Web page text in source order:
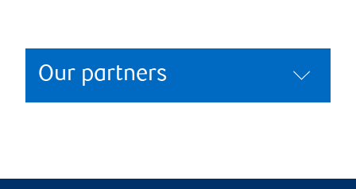
Our partners